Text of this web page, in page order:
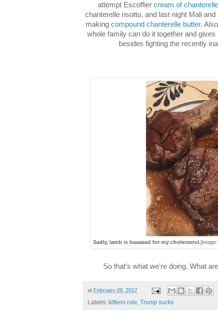
attempt Escoffiercream of
chanterelle risotto, and last night Mali
making compound chanterelle butter.
whole family can do it together and
besides fighting the recently
Sadly, lamb is baaaaad for my cholesterol.
So that's what we're doing. What
at February 09, 2017
Labels: kittens rule, Trump sucks